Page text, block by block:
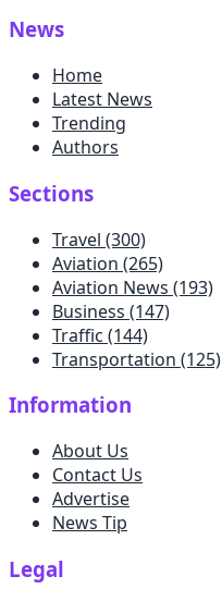
News
Home
Latest News
Trending
Authors
Sections
Travel (300)
Aviation (265)
Aviation News (193)
Business (147)
Traffic (144)
Transportation (125)
Information
About Us
Contact Us
Advertise
News Tip
Legal